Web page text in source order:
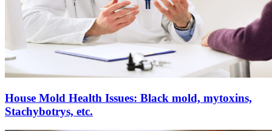
House Mold Health Issues: Black mold, mytoxins,
Stachybotrys, etc.